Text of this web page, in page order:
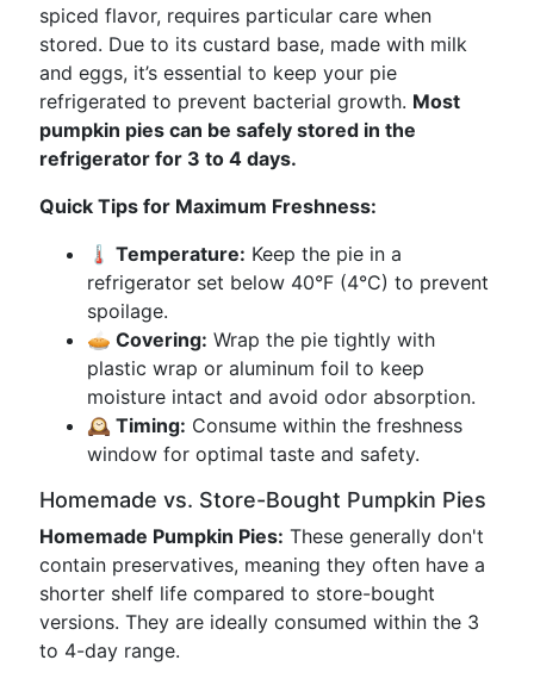
spiced flavor, requires particular care when
stored. Due to its custard base, made with milk
and eggs, it’s essential to keep your pie
refrigerated to prevent bacterial growth. Most
pumpkin pies can be safely stored in the
refrigerator for 3 to 4 days.
Quick Tips for Maximum Freshness:
🌡️ Temperature: Keep the pie in a
refrigerator set below 40°F (4°C) to prevent
spoilage.
🥧 Covering: Wrap the pie tightly with
plastic wrap or aluminum foil to keep
moisture intact and avoid odor absorption.
🕰 Timing: Consume within the freshness
window for optimal taste and safety.
Homemade vs. Store-Bought Pumpkin Pies
Homemade Pumpkin Pies: These generally don't
contain preservatives, meaning they often have a
shorter shelf life compared to store-bought
versions. They are ideally consumed within the 3
to 4-day range.